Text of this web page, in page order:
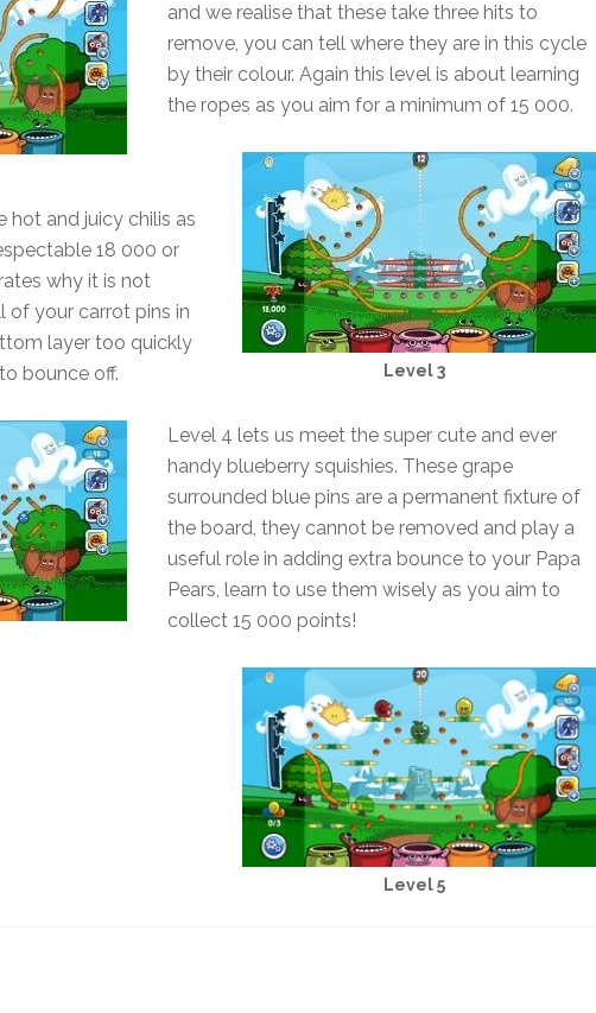
and we realise that these take three hits to
remove, you can tell where they are in this cycle
by their colour. Again this level is about learning
the ropes as you aim for a minimum of 15 000.
Level 3
hot and juicy chilis as
18 000 or
why it is not
of your carrot pins in
layer too quickly
bounce off.
Level 4 lets us meet the super cute and ever
handy blueberry squishies. These grape
surrounded blue pins are a permanent fixture of
the board, they cannot be removed and play a
useful role in adding extra bounce to your Papa
Pears, learn to use them wisely as you aim to
collect 15 000 points!
Level 5